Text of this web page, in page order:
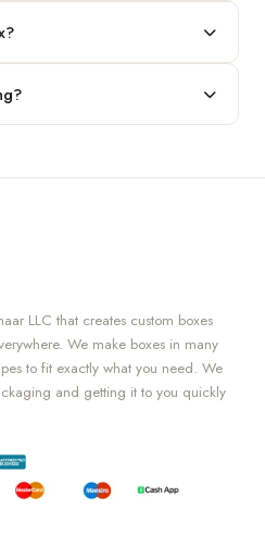
LLC that creates custom boxes
We make boxes in many
to fit exactly what you need. We
and getting it to you quickly